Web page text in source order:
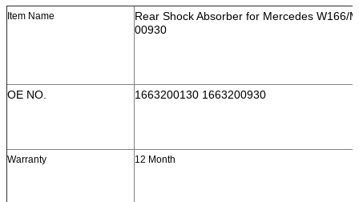
Item Name
Rear Shock Absorber for Mercedes W166/
00930
OE NO. 1663200130 1663200930
Warranty 12 Month